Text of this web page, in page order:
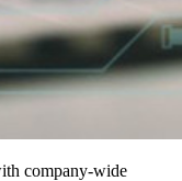
company-wide